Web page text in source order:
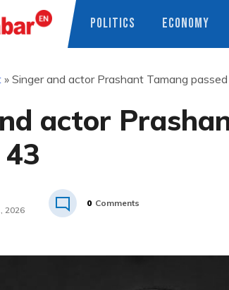
POLITICS ECONOMY
» Singer and actor Prashant Tamang
actor
2026
0 Comments